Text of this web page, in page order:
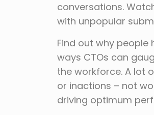
conversations.
with unpopular
Find out why people
ways CTOs can
the workforce. A lot
or inactions – not
driving optimum